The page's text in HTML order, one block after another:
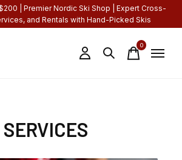
$200 | Premier Nordic Ski Shop | Expert Cross-
and Rentals with Hand-Picked Skis
0items
SERVICES